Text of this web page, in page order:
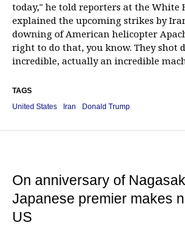
today," he told reporters at the White
explained the upcoming strikes by
downing of American helicopter
right to do that, you know. They shot
incredible, actually an incredible
TAGS
United States
Iran Donald Trump
On anniversary of
Japanese premier makes
US